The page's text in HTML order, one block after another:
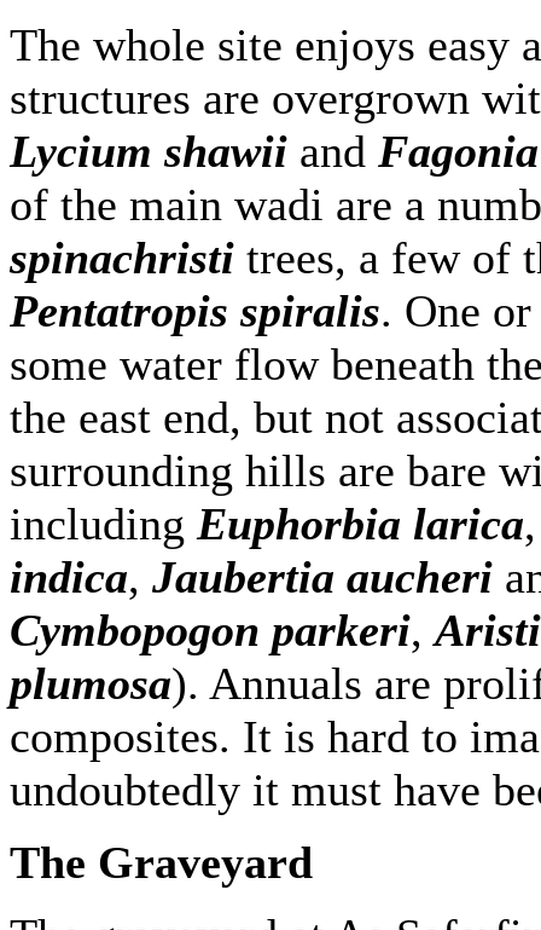
The whole site enjoys easy
structures are overgrown
Lycium shawii and
of the main wadi are a
spinachristi trees, a few of
Pentatropis spiralis. One
some water flow beneath
the east end, but not
surrounding hills are bare
including Euphorbia larica
indica, Jaubertia aucheri
Cymbopogon parkeri,
plumosa). Annuals are
composites. It is hard to
undoubtedly it must have
The Graveyard